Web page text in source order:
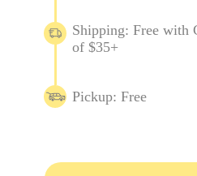
Shipping: Free with
of $35+
Pickup: Free